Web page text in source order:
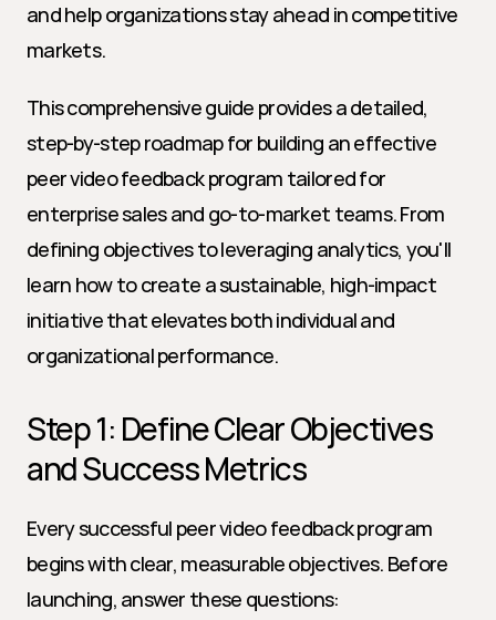
and help organizations stay ahead in competitive
markets.
This comprehensive guide provides a detailed,
step-by-step roadmap for building an effective
peer video feedback program tailored for
enterprise sales and go-to-market teams. From
defining objectives to leveraging analytics, you'll
learn how to create a sustainable, high-impact
initiative that elevates both individual and
organizational performance.
Step 1: Define Clear Objectives
and Success Metrics
Every successful peer video feedback program
begins with clear, measurable objectives. Before
launching, answer these questions: